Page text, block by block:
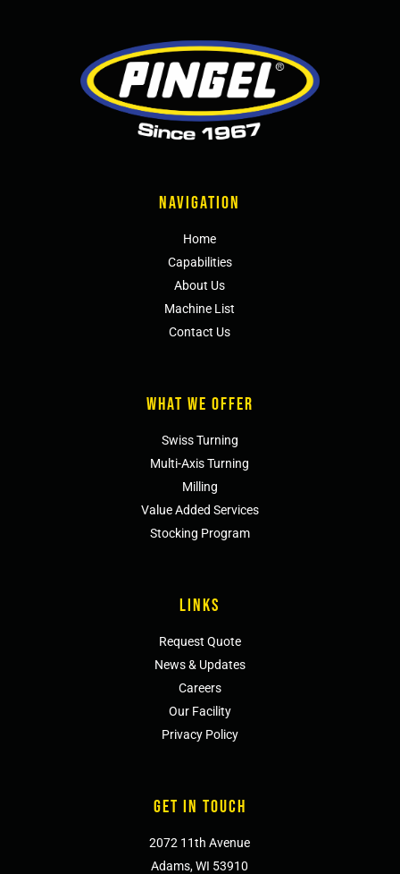
NAVIGATION
Home
Capabilities
About Us
Machine List
Contact Us
WHAT WE OFFER
Swiss Turning
Multi-Axis Turning
Milling
Value Added Services
Stocking Program
LINKS
Request Quote
News & Updates
Careers
Our Facility
Privacy Policy
GET IN TOUCH
2072 11th Avenue
Adams, WI 53910